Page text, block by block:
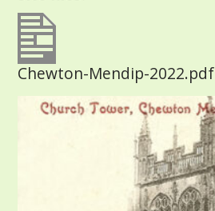
Chewton-Mendip-2022.pdf